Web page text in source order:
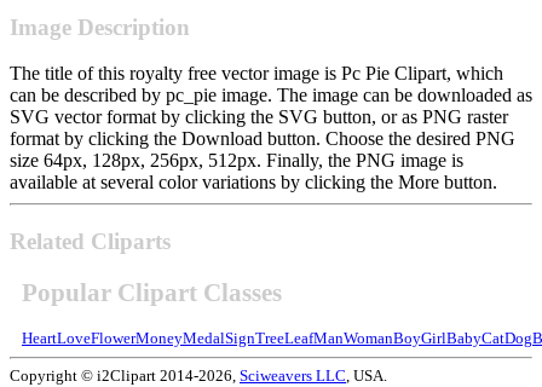
Image Description
The title of this royalty free vector image is Pc Pie Clipart, which
can be described by pc_pie image. The image can be downloaded as
SVG vector format by clicking the SVG button, or as PNG raster
format by clicking the Download button. Choose the desired PNG
size 64px, 128px, 256px, 512px. Finally, the PNG image is
available at several color variations by clicking the More button.
Related Cliparts
Popular Clipart Classes
HeartLoveFlowerMoneyMedalSignTreeLeafManWomanBoyGirlBabyCatDog
Copyright © i2Clipart 2014-2026, Sciweavers LLC, USA.